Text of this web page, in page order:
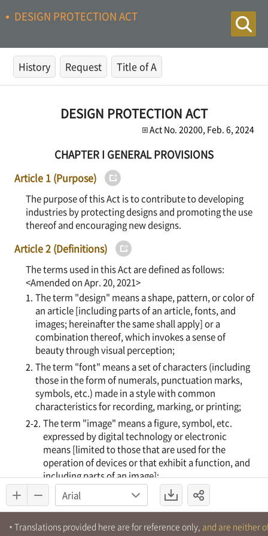
DESIGN PROTECTION ACT
History Request Title of A
* Translations provided here are for reference only, and are neither